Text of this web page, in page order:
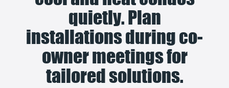
quietly. Plan
installations during co-
owner meetings for
tailored solutions.